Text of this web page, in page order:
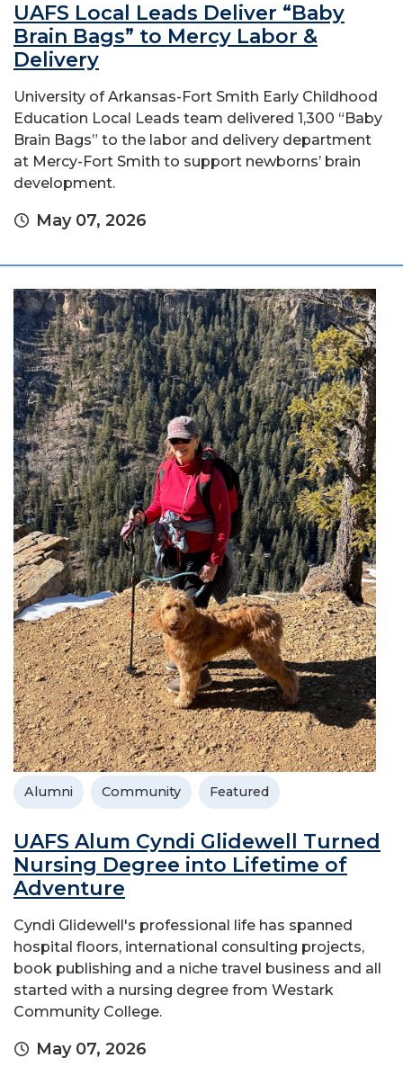
UAFS Local Leads Deliver “Baby
Brain Bags” to Mercy Labor &
Delivery
University of Arkansas-Fort Smith Early Childhood
Education Local Leads team delivered 1,300 “Baby
Brain Bags” to the labor and delivery department
at Mercy-Fort Smith to support newborns’ brain
development.
May 07, 2026
Alumni Community Featured
UAFS Alum Cyndi Glidewell Turned
Nursing Degree into Lifetime of
Adventure
Cyndi Glidewell's professional life has spanned
hospital floors, international consulting projects,
book publishing and a niche travel business and all
started with a nursing degree from Westark
Community College.
May 07, 2026